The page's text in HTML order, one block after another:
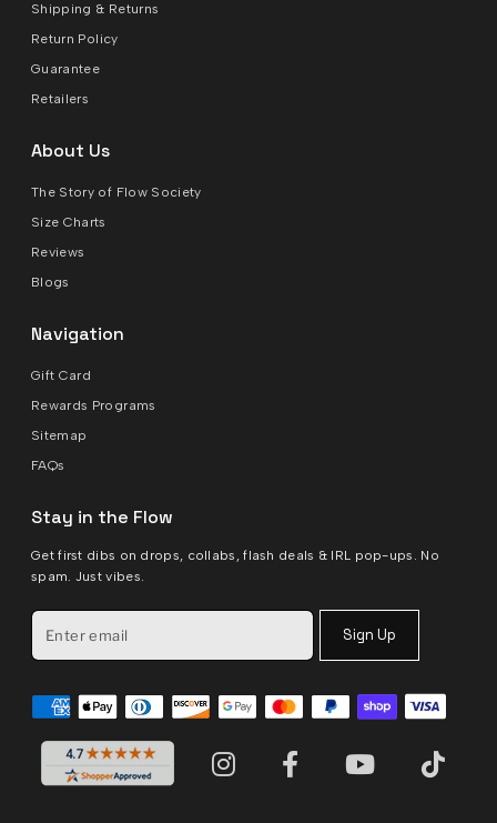
Shipping & Returns
Return Policy
Guarantee
Retailers
About Us
The Story of Flow Society
Size Charts
Reviews
Blogs
Navigation
Gift Card
Rewards Programs
Sitemap
FAQs
Stay in the Flow
Get first dibs on drops, collabs, flash deals & IRL pop-ups. No
spam. Just vibes.
Sign Up